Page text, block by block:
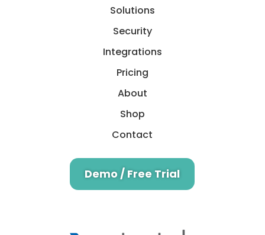
Solutions
Security
Integrations
Pricing
About
Shop
Contact
Demo / Free Trial